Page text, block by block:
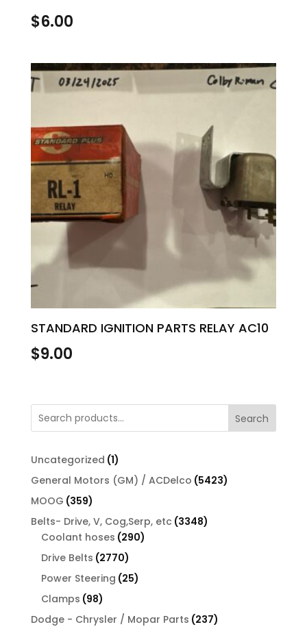
$6.00
STANDARD IGNITION PARTS RELAY AC10
$9.00
Search
Uncategorized 11
product
General Motors (GM) / ACDelco 54235423
MOOG 359359
products
Belts- Drive, V, Cog,Serp, etc 33483348
Coolant hoses 290290
Drive Belts 27702770
products
Power Steering 2525
Clamps 9898
products
Dodge - Chrysler / Mopar Parts 237237